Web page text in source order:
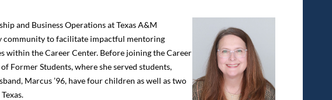
and BusinessOperations at Texas A&M
community to facilitate impactful mentoring
within the Career Center. Before joining the Career
Former Students, where she served students,
Marcus ’96, have four children as well as two